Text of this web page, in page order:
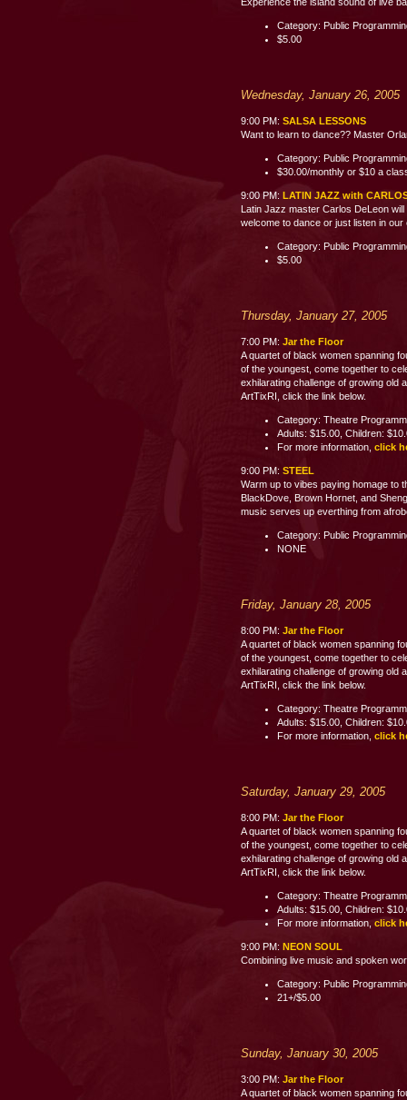
Category: Public
$5.00
Wednesday, January 26, 2005
9:00 PM: SALSA LESSONS
Want to learn to dance?? Master
Category: Public
$30.00/monthly or $10 a
9:00 PM: LATIN JAZZ with
Latin Jazz master Carlos DeLeon
welcome to dance or just listen in
Category: Public
$5.00
Thursday, January 27, 2005
7:00 PM: Jar the Floor
A quartet of black women spanning
of the youngest, come together to
exhilarating challenge of growing old
ArtTixRI, click the link below.
Category: Theatre
Adults: $15.00, Children:
For more information, click
9:00 PM: STEEL
Warm up to vibes paying homage to
BlackDove, Brown Hornet, and
music serves up everthing from
Category: Public
NONE
Friday, January 28, 2005
8:00 PM: Jar the Floor
A quartet of black women spanning
of the youngest, come together to
exhilarating challenge of growing old
ArtTixRI, click the link below.
Category: Theatre
Adults: $15.00, Children:
For more information, click
Saturday, January 29, 2005
8:00 PM: Jar the Floor
A quartet of black women spanning
of the youngest, come together to
exhilarating challenge of growing old
ArtTixRI, click the link below.
Category: Theatre
Adults: $15.00, Children:
For more information, click
9:00 PM: NEON SOUL
Combining live music and spoken
Category: Public
21+/$5.00
Sunday, January 30, 2005
3:00 PM: Jar the Floor
A quartet of black women spanning